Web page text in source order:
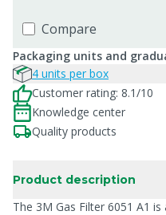
Compare
Packaging units and
4 units per box
Customer rating: 8.1/10
Knowledge center
Quality products
Product description
The 3M Gas Filter 6051 A1